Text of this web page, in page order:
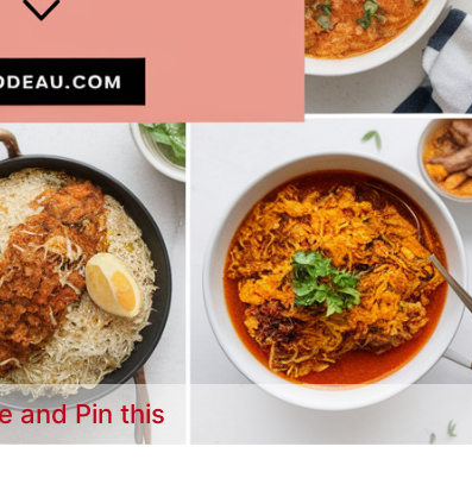
and Pin this